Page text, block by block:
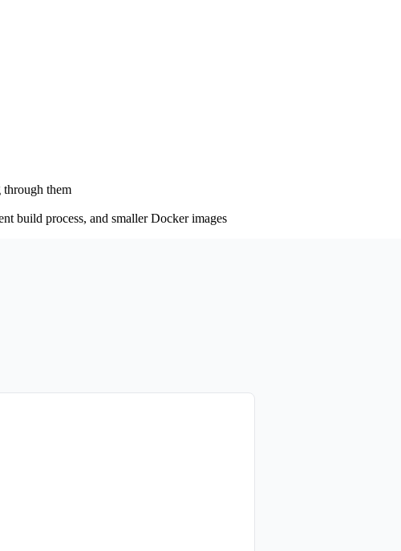
them
build process, and smaller Docker images